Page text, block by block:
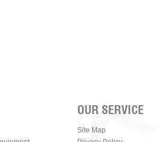
OUR SERVICE
Site Map